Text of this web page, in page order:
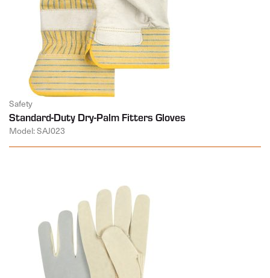
Safety
Standard-Duty Dry-Palm Fitters Gloves
Model: SAJ023